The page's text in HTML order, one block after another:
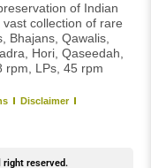
of Indian
collection of rare
Bhajans, Qawalis,
Hori, Qaseedah,
rpm, LPs, 45 rpm
Disclaimer
right reserved.